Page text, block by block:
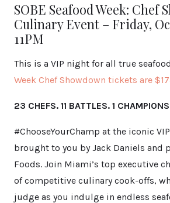
SOBE Seafood Week: Chef
Culinary Event – Friday,
11PM
This is a VIP night for all true
Week Chef Showdown tickets are
23 CHEFS. 11 BATTLES. 1
#ChooseYourChamp at the iconic
brought to you by Jack Daniels and
Foods. Join Miami’s top executive
of competitive culinary cook-offs,
judge as you indulge in endless